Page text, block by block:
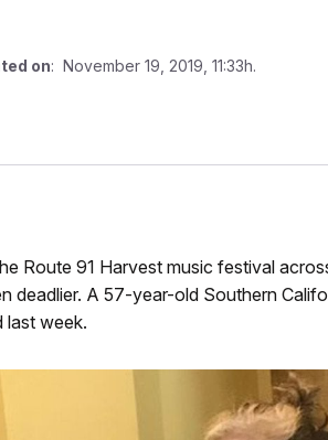
on: November 19, 2019, 11:33h.
Route 91 Harvest music festival
deadlier. A 57-year-old Southern
last week.